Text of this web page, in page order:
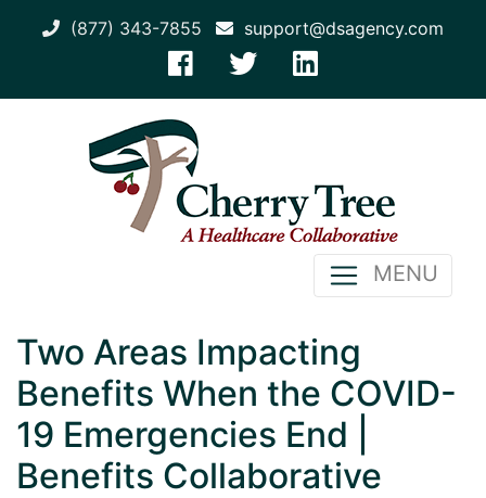
(877) 343-7855 support@dsagency.com
MENU
Two Areas Impacting
Benefits When the COVID-
19 Emergencies End |
Benefits Collaborative